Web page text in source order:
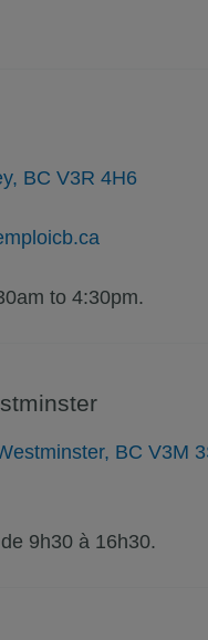
BC V3R 4H6
to 4:30pm.
BC V3M
9h30 à 16h30.